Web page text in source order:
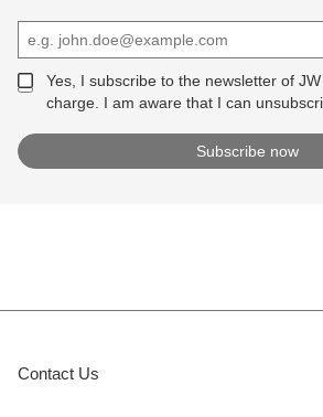
Yes, I subscribe to the newsletter of
charge. I am aware that I can
Contact Us